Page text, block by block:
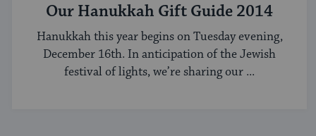
Our Hanukkah Gift Guide 2014
Hanukkah this year begins on Tuesday evening,
December 16th. In anticipation of the Jewish
festival of lights, we’re sharing our ...